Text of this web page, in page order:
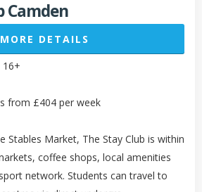
Camden
MORE DETAILS
from £404 per week
Stables Market, The Stay Club is within
coffee shops, local amenities
network. Students can travel to